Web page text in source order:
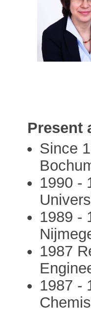
Present
Since
1990 -
1989 -
1987
1987 -